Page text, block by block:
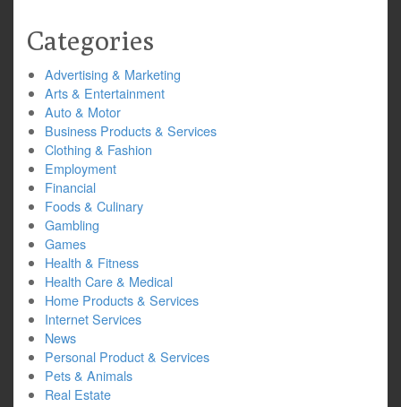
Categories
Advertising & Marketing
Arts & Entertainment
Auto & Motor
Business Products & Services
Clothing & Fashion
Employment
Financial
Foods & Culinary
Gambling
Games
Health & Fitness
Health Care & Medical
Home Products & Services
Internet Services
News
Personal Product & Services
Pets & Animals
Real Estate